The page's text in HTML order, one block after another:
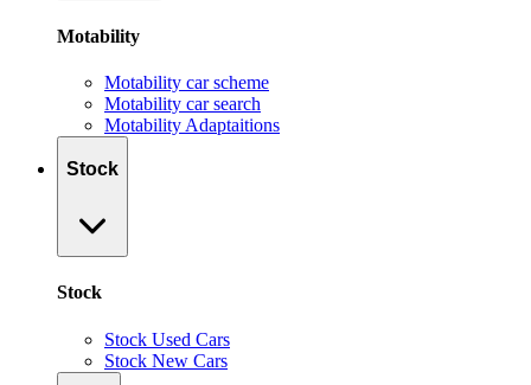
Motability
Motability car scheme
Motability car search
Motability Adaptaitions
Stock
Stock
Stock Used Cars
Stock New Cars